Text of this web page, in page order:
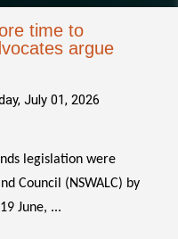
time to
argue
July 01, 2026
legislation were
Council (NSWALC) by
June, ...